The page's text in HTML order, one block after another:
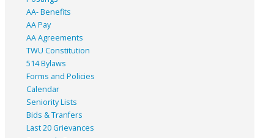
AA- Benefits
AA Pay
AA Agreements
TWU Constitution
514 Bylaws
Forms and Policies
Calendar
Seniority Lists
Bids & Tranfers
Last 20 Grievances